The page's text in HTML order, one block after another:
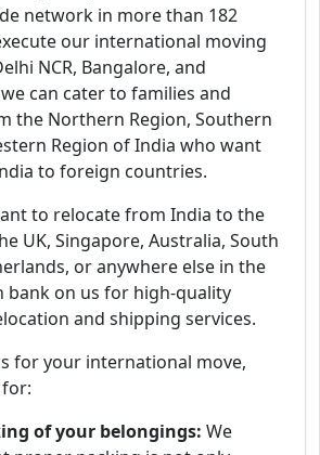
network in more than 182
our international moving
NCR, Bangalore, and
can cater to families and
the Northern Region, Southern
Region of India who want
to foreign countries.
to relocate from India to the
UK, Singapore, Australia, South
or anywhere else in the
on us for high-quality
and shipping services.
for your international move,
of your belongings: We